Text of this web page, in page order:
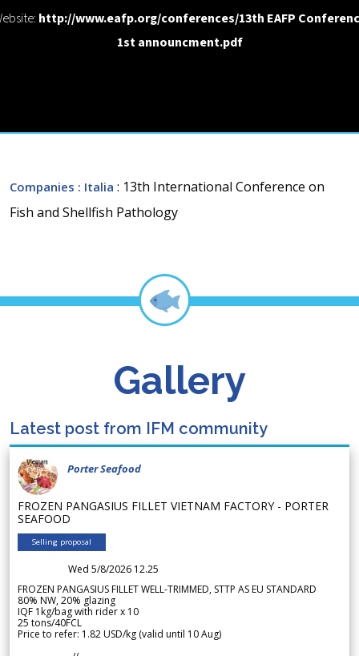
http://www.eafp.org/conferences/13th EAFP
1st announcment.pdf
Companies : Italia : 13th International Conference on
Fish and Shellfish Pathology
Gallery
Latest post from IFM community
Porter Seafood
FROZEN PANGASIUS FILLET VIETNAM FACTORY - PORTER
SEAFOOD
Selling proposal
Wed 5/8/2026 12.25
FROZEN PANGASIUS FILLET WELL-TRIMMED, STTP AS EU STANDARD
80% NW, 20% glazing
IQF 1kg/bag with rider x 10
25 tons/40FCL
Price to refer: 1.82 USD/kg (valid until 10 Aug)